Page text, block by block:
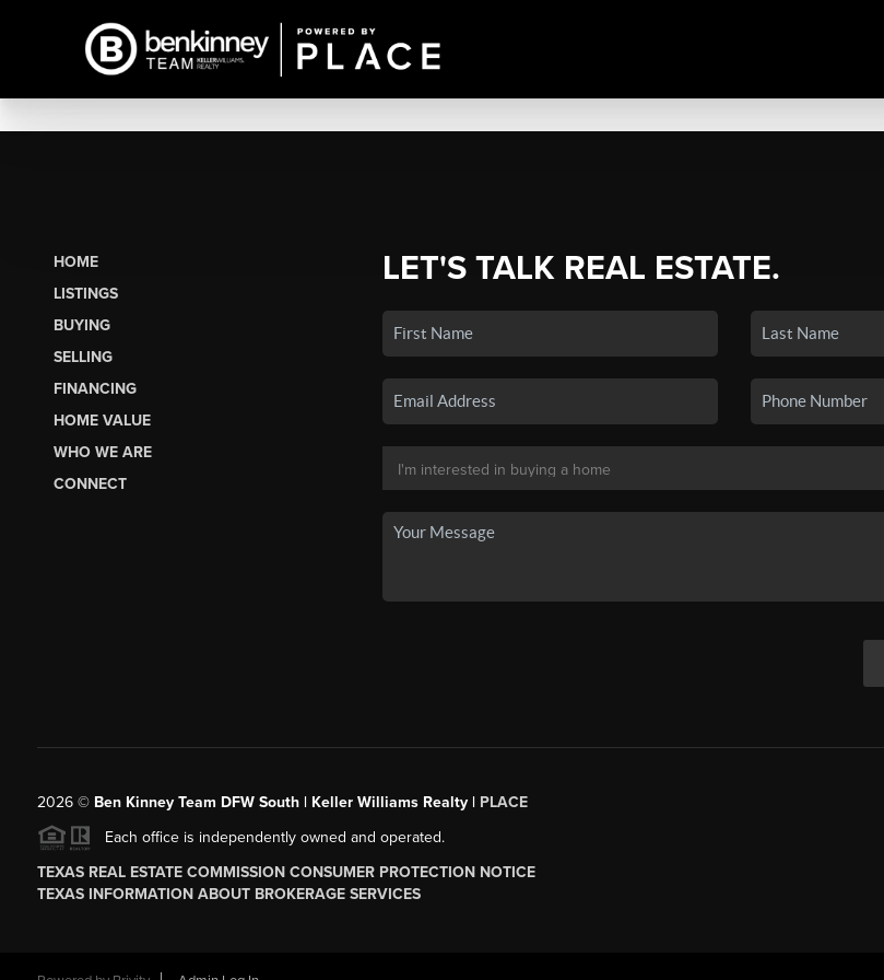
HOME
LISTINGS
BUYING
SELLING
FINANCING
HOME VALUE
WHO WE ARE
CONNECT
LET'S TALK REAL ESTATE.
2026© Ben Kinney Team DFW South | Keller Williams Realty | PLACE
Each office is independently owned and operated.
TEXAS REAL ESTATE COMMISSION CONSUMER PROTECTION NOTICE
TEXAS INFORMATION ABOUT BROKERAGE SERVICES